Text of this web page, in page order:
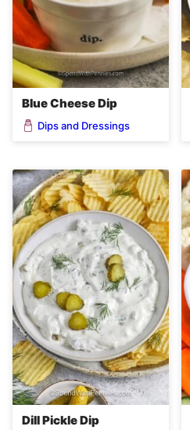
Blue Cheese Dip
Dips and Dressings
Dill Pickle Dip